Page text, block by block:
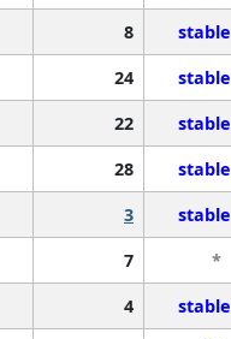
8 stable
24 stable
22 stable
28 stable
3 stable
7 *
4 stable